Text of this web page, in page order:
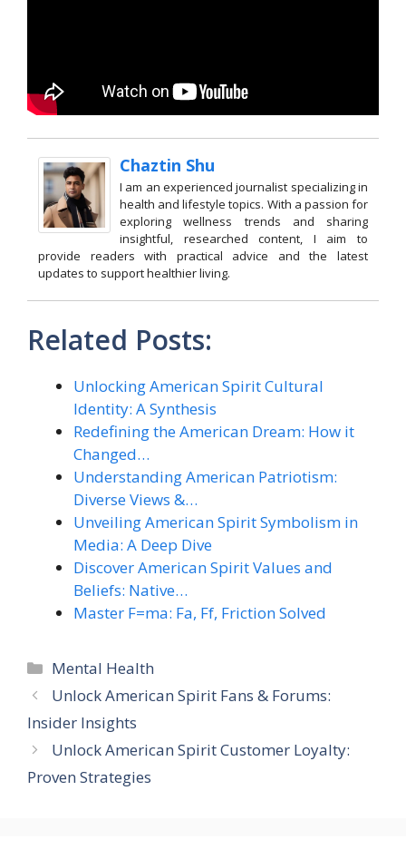
Chaztin Shu
I am an experienced journalist specializing in
health and lifestyle topics. With a passion for
exploring wellness trends and sharing
insightful, researched content, I aim to
provide readers with practical advice and the latest
updates to support healthier living.
Related Posts:
Unlocking American Spirit Cultural
Identity: A Synthesis
Redefining the American Dream: How it
Changed…
Understanding American Patriotism:
Diverse Views &…
Unveiling American Spirit Symbolism in
Media: A Deep Dive
Discover American Spirit Values and
Beliefs: Native…
Master F=ma: Fa, Ff, Friction Solved
Categories
Mental Health
Unlock American Spirit Fans & Forums:
Insider Insights
Unlock American Spirit Customer Loyalty:
Proven Strategies